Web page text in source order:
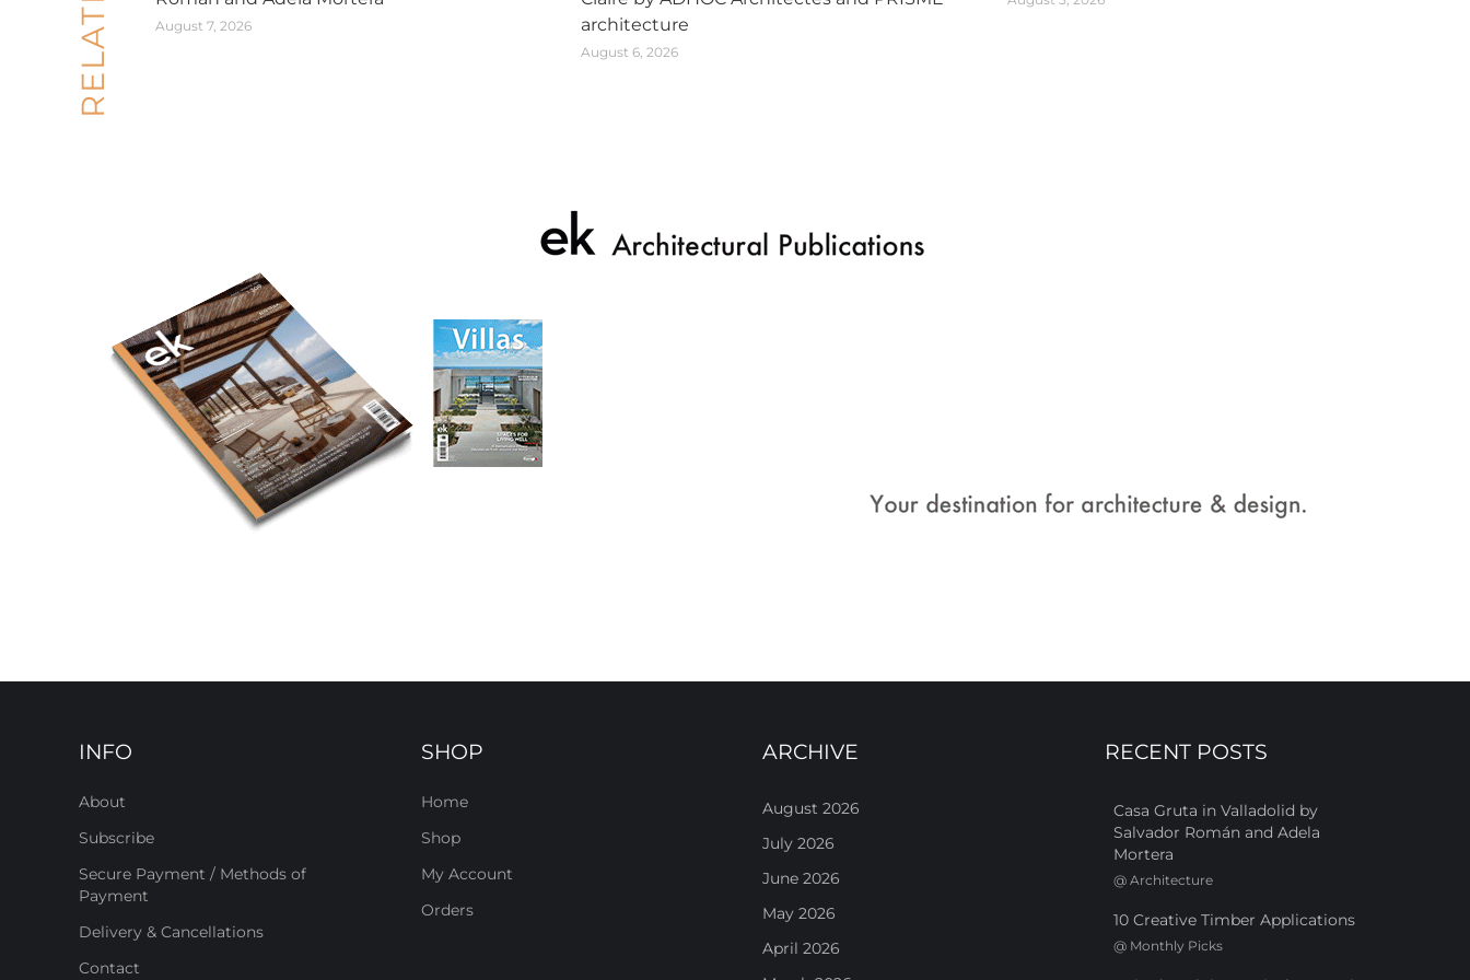
August 7, 2026
architecture
August 6, 2026
INFO
About
Subscribe
Secure Payment / Methods of
Payment
Delivery & Cancellations
Contact
SHOP
Home
Shop
My Account
Orders
ARCHIVE
August 2026
July 2026
June 2026
May 2026
April 2026
RECENT POSTS
Casa Gruta in Valladolid by
Salvador Román and Adela
Mortera
@ Architecture
10 Creative Timber Applications
@ Monthly Picks